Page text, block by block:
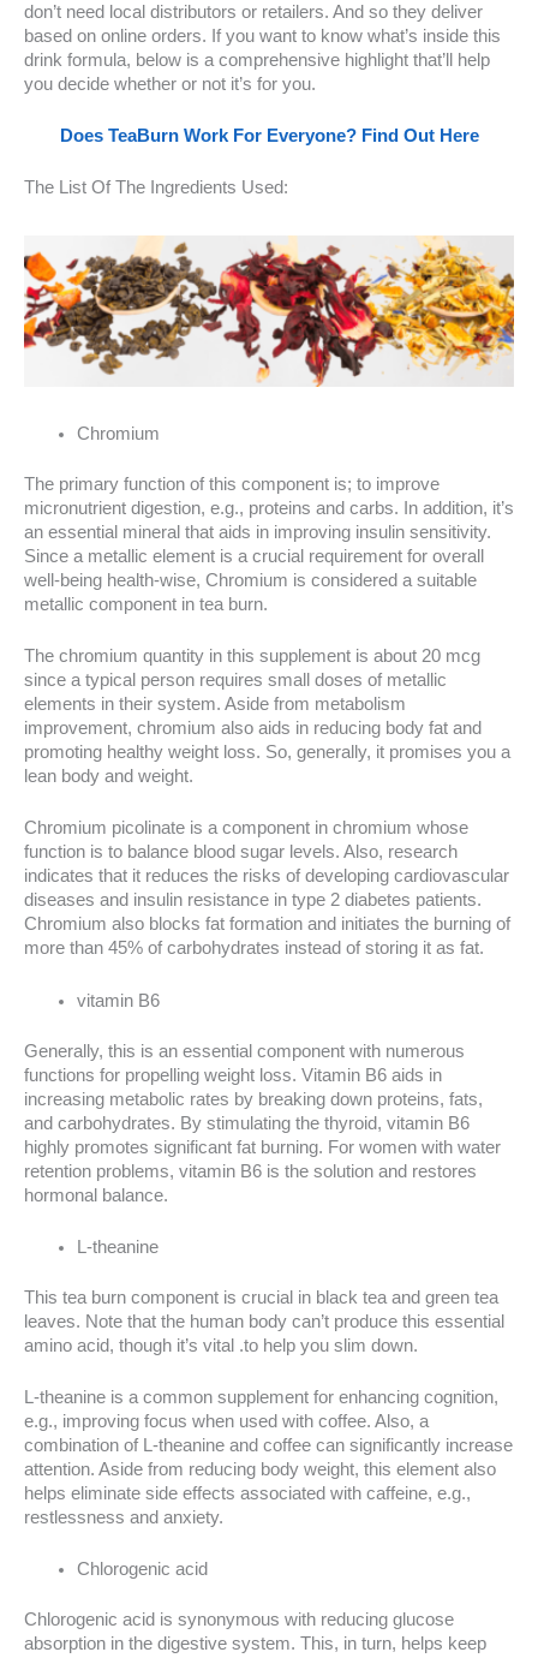
don’t need local distributors or retailers. And so they deliver
based on online orders. If you want to know what’s inside this
drink formula, below is a comprehensive highlight that’ll help
you decide whether or not it’s for you.
Does TeaBurn Work For Everyone? Find Out Here
The List Of The Ingredients Used:
Chromium
The primary function of this component is; to improve
micronutrient digestion, e.g., proteins and carbs. In addition, it’s
an essential mineral that aids in improving insulin sensitivity.
Since a metallic element is a crucial requirement for overall
well-being health-wise, Chromium is considered a suitable
metallic component in tea burn.
The chromium quantity in this supplement is about 20 mcg
since a typical person requires small doses of metallic
elements in their system. Aside from metabolism
improvement, chromium also aids in reducing body fat and
promoting healthy weight loss. So, generally, it promises you a
lean body and weight.
Chromium picolinate is a component in chromium whose
function is to balance blood sugar levels. Also, research
indicates that it reduces the risks of developing cardiovascular
diseases and insulin resistance in type 2 diabetes patients.
Chromium also blocks fat formation and initiates the burning of
more than 45% of carbohydrates instead of storing it as fat.
vitamin B6
Generally, this is an essential component with numerous
functions for propelling weight loss. Vitamin B6 aids in
increasing metabolic rates by breaking down proteins, fats,
and carbohydrates. By stimulating the thyroid, vitamin B6
highly promotes significant fat burning. For women with water
retention problems, vitamin B6 is the solution and restores
hormonal balance.
L-theanine
This tea burn component is crucial in black tea and green tea
leaves. Note that the human body can’t produce this essential
amino acid, though it’s vital .to help you slim down.
L-theanine is a common supplement for enhancing cognition,
e.g., improving focus when used with coffee. Also, a
combination of L-theanine and coffee can significantly increase
attention. Aside from reducing body weight, this element also
helps eliminate side effects associated with caffeine, e.g.,
restlessness and anxiety.
Chlorogenic acid
Chlorogenic acid is synonymous with reducing glucose
absorption in the digestive system. This, in turn, helps keep